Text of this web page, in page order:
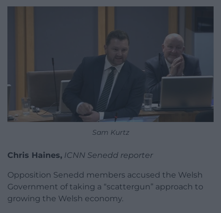
Sam Kurtz
Chris Haines, ICNN Senedd reporter
Opposition Senedd members accused the Welsh
Government of taking a “scattergun” approach to
growing the Welsh economy.